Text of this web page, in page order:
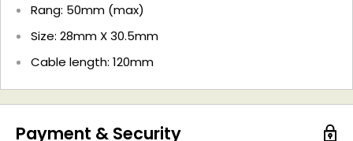
Rang: 50mm (max)
Size: 28mm X 30.5mm
Cable length: 120mm
Payment & Security